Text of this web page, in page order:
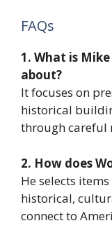
FAQs
1. What is
about?
It focuses on
historical
through careful
2. How does
He selects
historical,
connect to